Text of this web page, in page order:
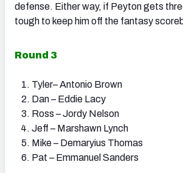
defense. Either way, if Peyton gets
tough to keep him off the fantasy
Round 3
Tyler– Antonio Brown
Dan – Eddie Lacy
Ross – Jordy Nelson
Jeff – Marshawn Lynch
Mike – Demaryius Thomas
Pat – Emmanuel Sanders